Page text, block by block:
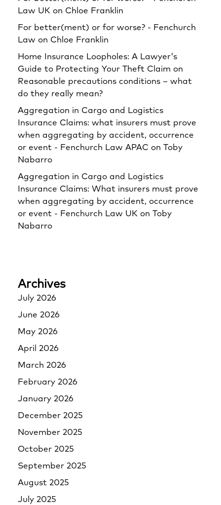
Law UK on Chloe Franklin
For better(ment) or for worse? - Fenchurch
Law on Chloe Franklin
Home Insurance Loopholes: A Lawyer's
Guide to Protecting Your Theft Claim on
Reasonable precautions conditions – what
do they really mean?
Aggregation in Cargo and Logistics
Insurance Claims: what insurers must prove
when aggregating by accident, occurrence
or event - Fenchurch Law APAC on Toby
Nabarro
Aggregation in Cargo and Logistics
Insurance Claims: What insurers must prove
when aggregating by accident, occurrence
or event - Fenchurch Law UK on Toby
Nabarro
Archives
July 2026
June 2026
May 2026
April 2026
March 2026
February 2026
January 2026
December 2025
November 2025
October 2025
September 2025
August 2025
July 2025